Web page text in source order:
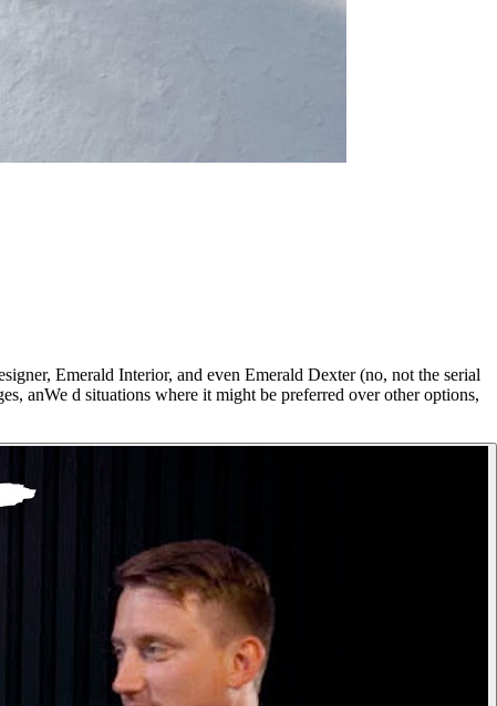
Emerald Interior, and even Emerald Dexter (no, not the serial
anWe d situations where it might be preferred over other options,